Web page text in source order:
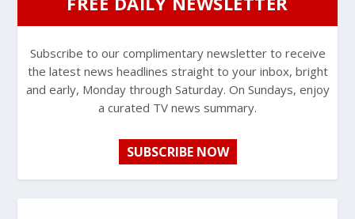
Subscribe to our complimentary newsletter to receive
the latest news headlines straight to your inbox, bright
and early, Monday through Saturday. On Sundays, enjoy
a curated TV news summary.
SUBSCRIBE NOW